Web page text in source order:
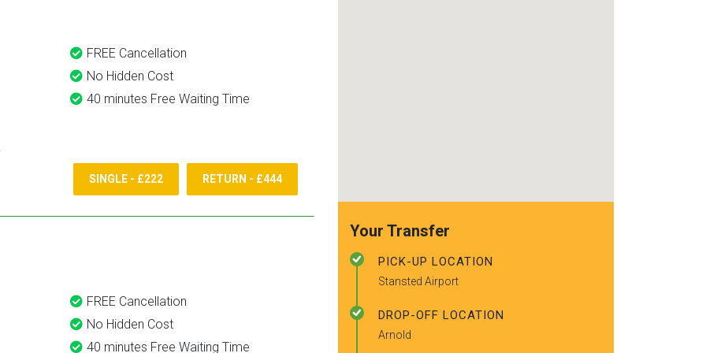
FREE Cancellation
No Hidden Cost
40 minutes Free Waiting Time
SINGLE - £222 RETURN - £444
FREE Cancellation
No Hidden Cost
40 minutes Free Waiting Time
Your Transfer
PICK-UP LOCATION
Stansted Airport
DROP-OFF LOCATION
Arnold